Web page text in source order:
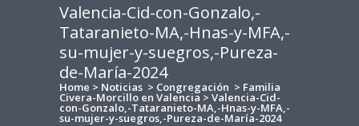
Valencia-Cid-con-Gonzalo,-
Tataranieto-MA,-Hnas-y-MFA,-
su-mujer-y-suegros,-Pureza-
de-María-2024
Home > Noticias > Congregación > Familia
Civera-Morcillo en Valencia > Valencia-Cid-
con-Gonzalo,-Tataranieto-MA,-Hnas-y-MFA,-
su-mujer-y-suegros,-Pureza-de-María-2024